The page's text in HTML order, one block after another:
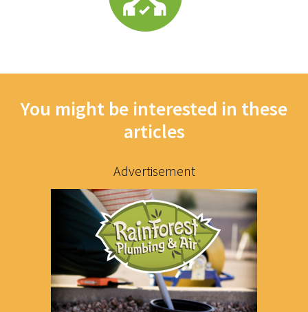
You might be interested in these
articles
Advertisement